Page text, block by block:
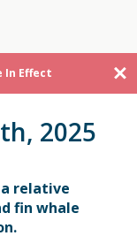
In Effect
2025
a relative
fin whale